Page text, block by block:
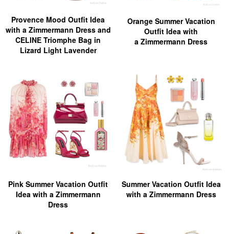
Provence Mood Outfit Idea
with a Zimmermann Dress and
CELINE Triomphe Bag in
Lizard Light Lavender
Orange Summer Vacation
Outfit Idea with
a Zimmermann Dress
Pink Summer Vacation Outfit
Idea with a Zimmermann
Dress
Summer Vacation Outfit Idea
with a Zimmermann Dress